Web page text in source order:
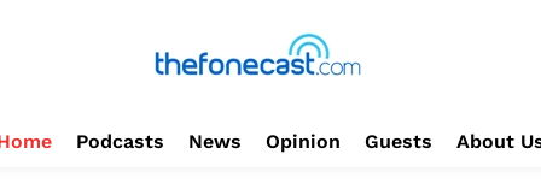
Podcasts News Opinion Guests About